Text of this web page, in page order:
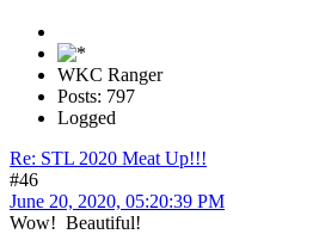
WKC Ranger
Posts: 797
Logged
Re: STL 2020 Meat Up!!!
#46
June 20, 2020, 05:20:39 PM
Wow! Beautiful!